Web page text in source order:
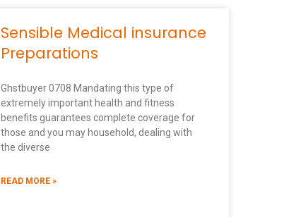
Sensible Medical insurance
Preparations
Ghstbuyer 0708 Mandating this type of
extremely important health and fitness
benefits guarantees complete coverage for
those and you may household, dealing with
the diverse
READ MORE »